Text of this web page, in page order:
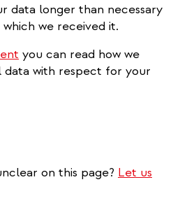
data longer than necessary
we received it.
you can read how we
data with respect for your
on this page? Let us